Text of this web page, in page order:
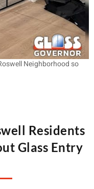
Residents
Glass Entry
Neighborhood so